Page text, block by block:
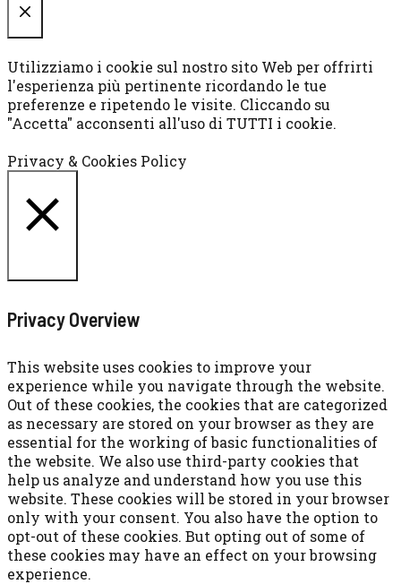
Utilizziamo i cookie sul nostro sito Web per offrirti
l'esperienza più pertinente ricordando le tue
preferenze e ripetendo le visite. Cliccando su
"Accetta" acconsenti all'uso di TUTTI i cookie.
Privacy & Cookies Policy
Privacy Overview
This website uses cookies to improve your
experience while you navigate through the website.
Out of these cookies, the cookies that are categorized
as necessary are stored on your browser as they are
essential for the working of basic functionalities of
the website. We also use third-party cookies that
help us analyze and understand how you use this
website. These cookies will be stored in your browser
only with your consent. You also have the option to
opt-out of these cookies. But opting out of some of
these cookies may have an effect on your browsing
experience.